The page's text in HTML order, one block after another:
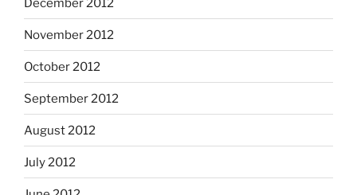
November 2012
October 2012
September 2012
August 2012
July 2012